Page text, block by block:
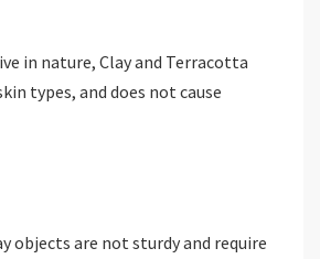
in nature, Clay and Terracotta
types, and does not cause
objects are not sturdy and require